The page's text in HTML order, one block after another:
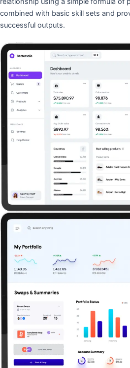
combined with basic skill sets and
successful outputs.